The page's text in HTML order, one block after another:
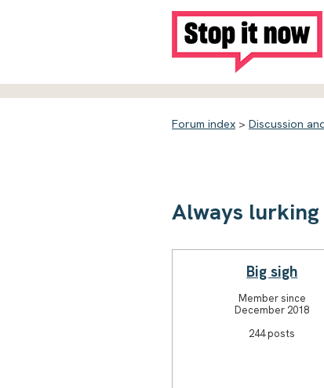
Forum index > Discussion
Always lurking
Big sigh
Member since
December 2018
244 posts